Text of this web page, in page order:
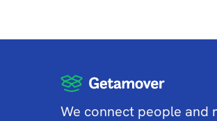
We connect people and